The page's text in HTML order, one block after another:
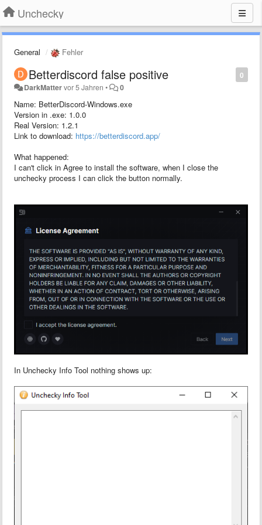
Unchecky
General Fehler
0
Betterdiscord false positive
DarkMattervor 5 Jahren • 0
Name: BetterDiscord-Windows.exe
Version in .exe: 1.0.0
Real Version: 1.2.1
Link to download: https://betterdiscord.app/
What happened:
I can't click in Agree to install the software, when I close the
unchecky process I can click the button normally.
In Unchecky Info Tool nothing shows up: